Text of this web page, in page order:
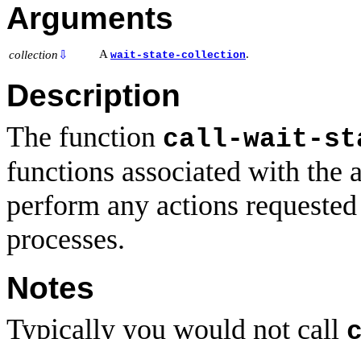
Arguments
collection ⇩ A wait-state-collection.
Description
The function call-wait-
functions associated with the
perform any actions
processes.
Notes
Typically you would not call